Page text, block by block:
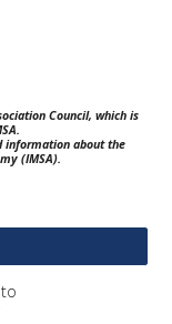
Council, which is
information about the
(IMSA).